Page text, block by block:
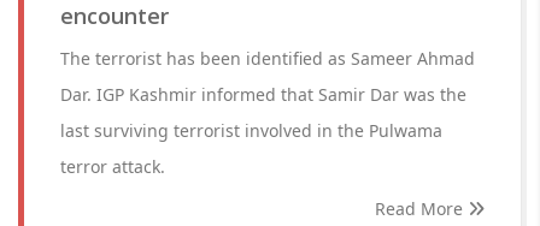
encounter
The terrorist has been identified as Sameer Ahmad
Dar. IGP Kashmir informed that Samir Dar was the
last surviving terrorist involved in the Pulwama
terror attack.
Read More